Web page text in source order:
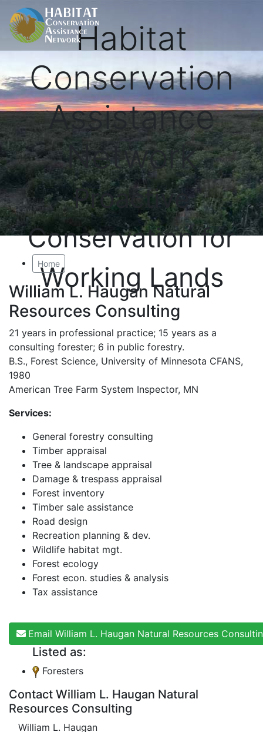
Habitat
Conservation
Assistance
Network
Proactive
Conservation for
Working Lands
Home
William L. Haugan Natural
Resources Consulting
21 years in professional practice; 15 years as a
consulting forester; 6 in public forestry.
B.S., Forest Science, University of Minnesota CFANS,
1980
American Tree Farm System Inspector, MN
Services:
General forestry consulting
Timber appraisal
Tree & landscape appraisal
Damage & trespass appraisal
Forest inventory
Timber sale assistance
Road design
Recreation planning & dev.
Wildlife habitat mgt.
Forest ecology
Forest econ. studies & analysis
Tax assistance
Email William L. Haugan Natural Resources
Listed as:
Foresters
Contact William L. Haugan Natural
Resources Consulting
William L. Haugan